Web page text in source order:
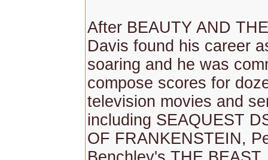
After BEAUTY AND
Davis found his career
soaring and he was
compose scores for
television movies and
including SEAQUEST
OF FRANKENSTEIN,